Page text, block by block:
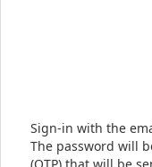
Sign-in with the
The password will